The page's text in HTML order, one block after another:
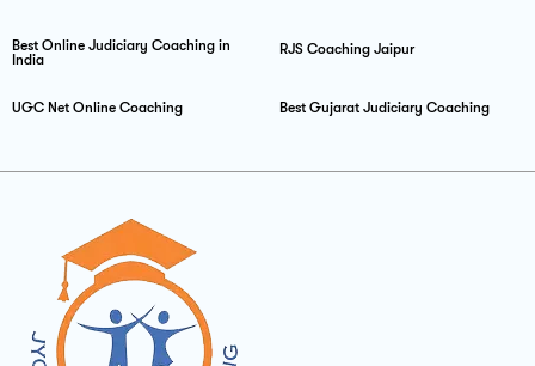
Best Online Judiciary Coaching in
India
RJS Coaching Jaipur
UGC Net Online Coaching Best Gujarat Judiciary Coaching